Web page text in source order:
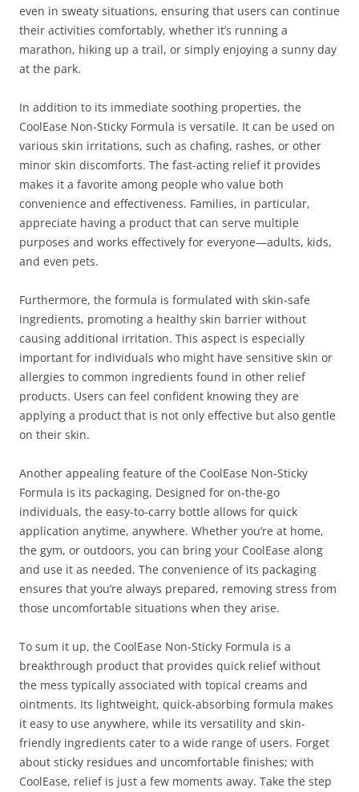
even in sweaty situations, ensuring that users can continue
their activities comfortably, whether it’s running a
marathon, hiking up a trail, or simply enjoying a sunny day
at the park.
In addition to its immediate soothing properties, the
CoolEase Non-Sticky Formula is versatile. It can be used on
various skin irritations, such as chafing, rashes, or other
minor skin discomforts. The fast-acting relief it provides
makes it a favorite among people who value both
convenience and effectiveness. Families, in particular,
appreciate having a product that can serve multiple
purposes and works effectively for everyone—adults, kids,
and even pets.
Furthermore, the formula is formulated with skin-safe
ingredients, promoting a healthy skin barrier without
causing additional irritation. This aspect is especially
important for individuals who might have sensitive skin or
allergies to common ingredients found in other relief
products. Users can feel confident knowing they are
applying a product that is not only effective but also gentle
on their skin.
Another appealing feature of the CoolEase Non-Sticky
Formula is its packaging. Designed for on-the-go
individuals, the easy-to-carry bottle allows for quick
application anytime, anywhere. Whether you’re at home,
the gym, or outdoors, you can bring your CoolEase along
and use it as needed. The convenience of its packaging
ensures that you’re always prepared, removing stress from
those uncomfortable situations when they arise.
To sum it up, the CoolEase Non-Sticky Formula is a
breakthrough product that provides quick relief without
the mess typically associated with topical creams and
ointments. Its lightweight, quick-absorbing formula makes
it easy to use anywhere, while its versatility and skin-
friendly ingredients cater to a wide range of users. Forget
about sticky residues and uncomfortable finishes; with
CoolEase, relief is just a few moments away. Take the step